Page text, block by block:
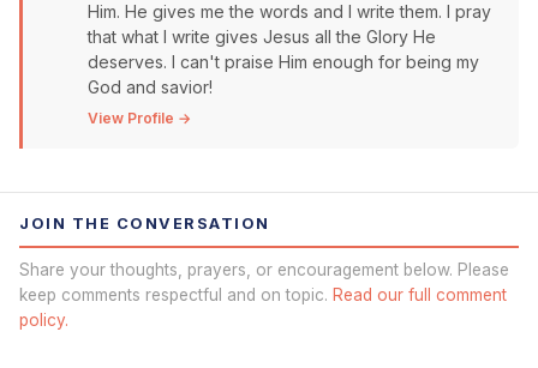
Him. He gives me the words and I write them. I pray
that what I write gives Jesus all the Glory He
deserves. I can't praise Him enough for being my
God and savior!
View Profile →
JOIN THE CONVERSATION
Share your thoughts, prayers, or encouragement below. Please
keep comments respectful and on topic. Read our full comment
policy.